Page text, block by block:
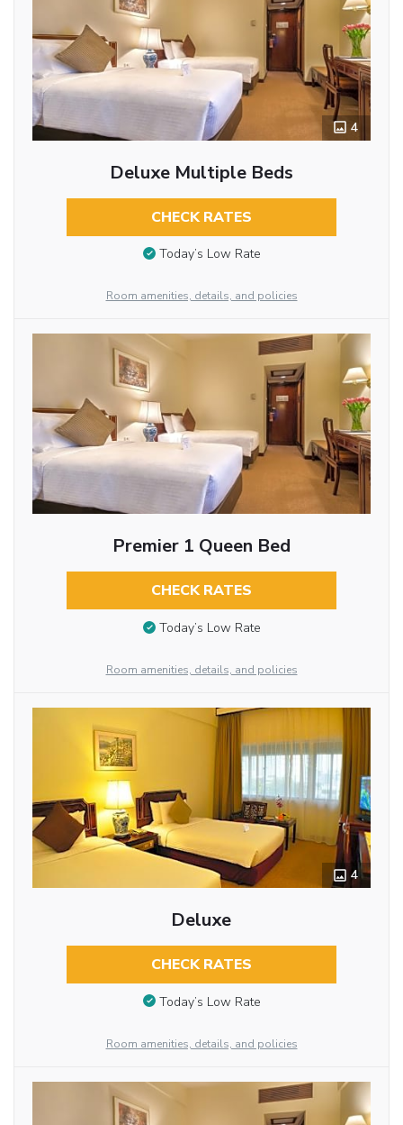
4
Deluxe Multiple Beds
CHECK RATES
Today’s Low Rate
Room amenities, details, and policies
Premier 1 Queen Bed
CHECK RATES
Today’s Low Rate
Room amenities, details, and policies
4
Deluxe
CHECK RATES
Today’s Low Rate
Room amenities, details, and policies